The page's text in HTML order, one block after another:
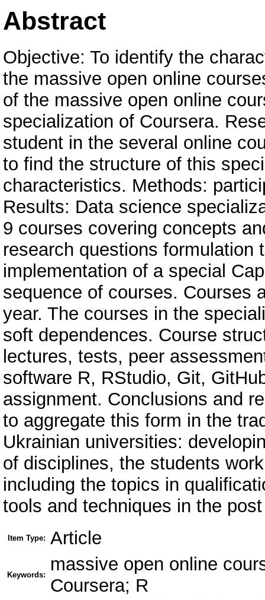
Abstract
Objective: To identify the
the massive open online
of the massive open online
specialization of Coursera.
student in the several online
to find the structure of this
characteristics. Methods:
Results: Data science
9 courses covering concepts
research questions formulation
implementation of a special
sequence of courses. Сourses
year. The courses in the
soft dependences. Course
lectures, tests, peer
software R, RStudio, Git,
assignment. Conclusions and
to aggregate this form in the
Ukrainian universities:
of disciplines, the students
including the topics in
tools and techniques in the
Item Type: Article
Keywords:
massive open online
Coursera; R